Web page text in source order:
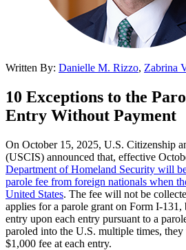
Written By: Danielle M. Rizzo, Zabrina
10 Exceptions to the
Entry Without Payment
On October 15, 2025, U.S. Citizenship
(USCIS) announced that, effective
Department of Homeland Security will
parole fee from foreign nationals when
United States. The fee will not be
applies for a parole grant on Form I-
entry upon each entry pursuant to a
paroled into the U.S. multiple times,
$1,000 fee at each entry.